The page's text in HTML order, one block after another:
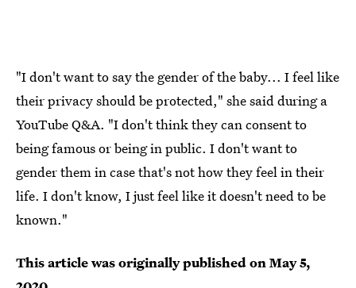
"I don't want to say the gender of the baby... I feel like
their privacy should be protected," she said during a
YouTube Q&A. "I don't think they can consent to
being famous or being in public. I don't want to
gender them in case that's not how they feel in their
life. I don't know, I just feel like it doesn't need to be
known."
This article was originally published onMay 5,